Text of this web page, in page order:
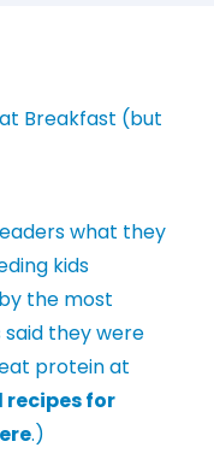
what they
kids
the most
they were
protein at
recipes for
.)